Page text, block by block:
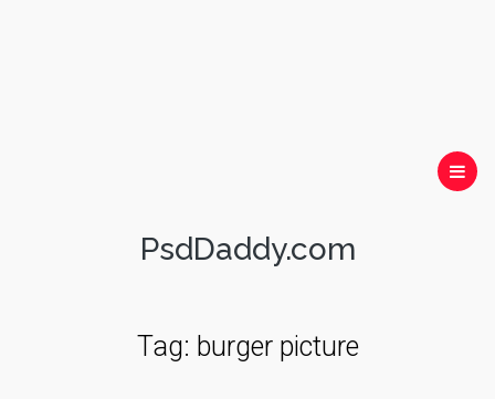
PsdDaddy.com
Tag: burger picture